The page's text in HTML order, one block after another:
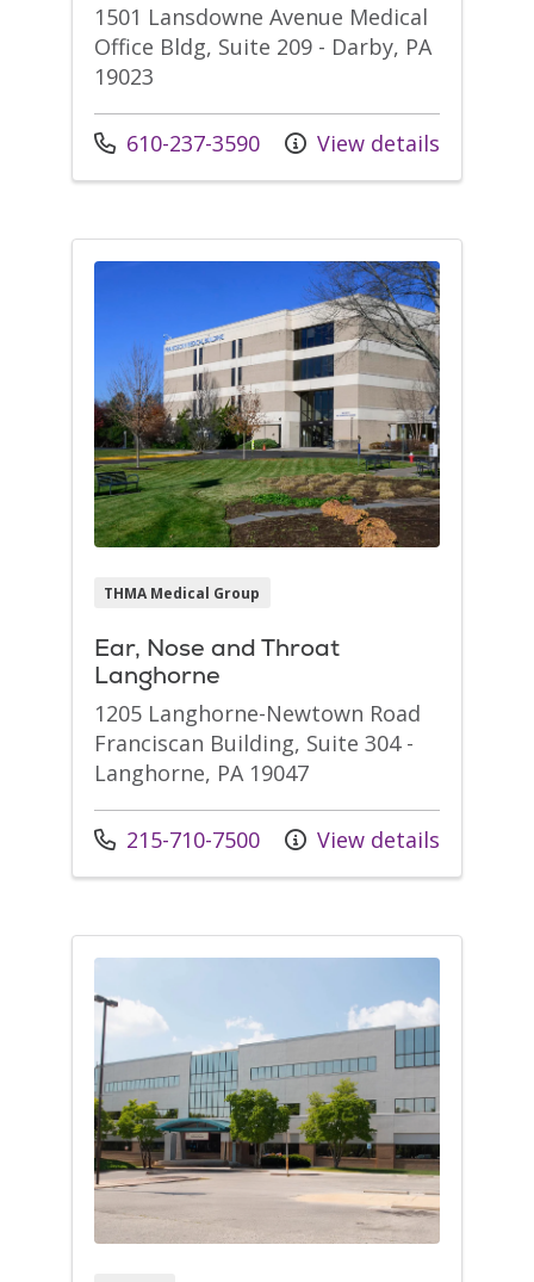
1501 Lansdowne Avenue Medical
Office Bldg, Suite 209 - Darby, PA
19023
Call us at
610-237-3590 View details
THMA Medical Group
Ear, Nose and Throat
Langhorne
1205 Langhorne-Newtown Road
Franciscan Building, Suite 304 -
Langhorne, PA 19047
Call us at
215-710-7500 View details